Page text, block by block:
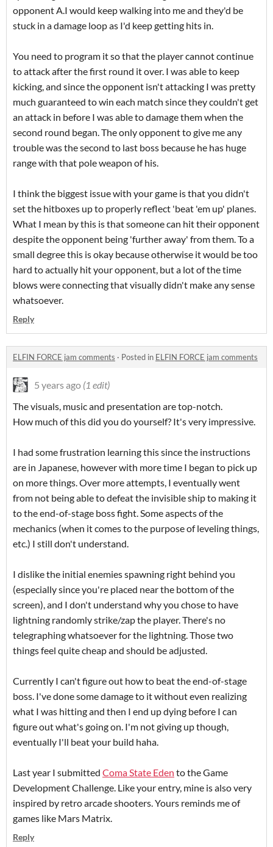
opponent A.I would keep walking into me and they'd be
stuck in a damage loop as I'd keep getting hits in.
You need to program it so that the player cannot continue
to attack after the first round it over. I was able to keep
kicking, and since the opponent isn't attacking I was pretty
much guaranteed to win each match since they couldn't get
an attack in before I was able to damage them when the
second round began. The only opponent to give me any
trouble was the second to last boss because he has huge
range with that pole weapon of his.
I think the biggest issue with your game is that you didn't
set the hitboxes up to properly reflect 'beat 'em up' planes.
What I mean by this is that someone can hit their opponent
despite the opponent being 'further away' from them. To a
small degree this is okay because otherwise it would be too
hard to actually hit your opponent, but a lot of the time
blows were connecting that visually didn't make any sense
whatsoever.
Reply
ELFIN FORCE jam comments · Posted in ELFIN FORCE jam comments
5 years ago (1 edit)
The visuals, music and presentation are top-notch.
How much of this did you do yourself? It's very impressive.
I had some frustration learning this since the instructions
are in Japanese, however with more time I began to pick up
on more things. Over more attempts, I eventually went
from not being able to defeat the invisible ship to making it
to the end-of-stage boss fight. Some aspects of the
mechanics (when it comes to the purpose of leveling things,
etc.) I still don't understand.
I dislike the initial enemies spawning right behind you
(especially since you're placed near the bottom of the
screen), and I don't understand why you chose to have
lightning randomly strike/zap the player. There's no
telegraphing whatsoever for the lightning. Those two
things feel quite cheap and should be adjusted.
Currently I can't figure out how to beat the end-of-stage
boss. I've done some damage to it without even realizing
what I was hitting and then I end up dying before I can
figure out what's going on. I'm not giving up though,
eventually I'll beat your build haha.
Last year I submitted Coma State Eden to the Game
Development Challenge. Like your entry, mine is also very
inspired by retro arcade shooters. Yours reminds me of
games like Mars Matrix.
Reply